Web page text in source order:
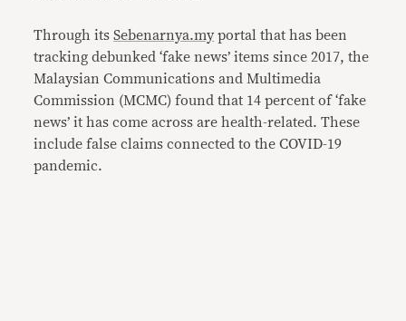
Through itsSebenarnya.my portal that has been
tracking debunked ‘fake news’ items since 2017, the
Malaysian Communications and Multimedia
Commission (MCMC) found that 14 percent of ‘fake
news’ it has come across are health-related. These
include false claims connected to the COVID-19
pandemic.